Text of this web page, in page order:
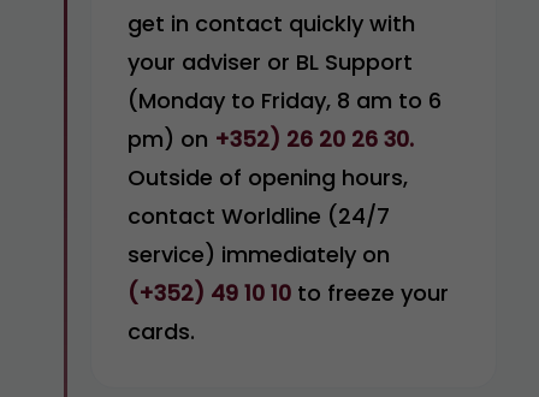
get in contact quickly with
your adviser or BL Support
(Monday to Friday, 8 am to 6
pm) on +352) 26 20 26 30.
Outside of opening hours,
contact Worldline (24/7
service) immediately on
(+352) 49 10 10 to freeze your
cards.